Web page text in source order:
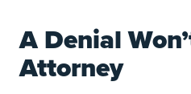
A Denial
Attorney